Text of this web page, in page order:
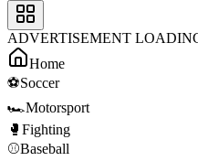
ADVERTISEMENT
Home
⚽Soccer
🏎️Motorsport
🥊 Fighting
⚾Baseball